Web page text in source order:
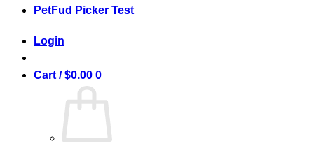
PetFud Picker Test
Login
Cart /$0.00 0